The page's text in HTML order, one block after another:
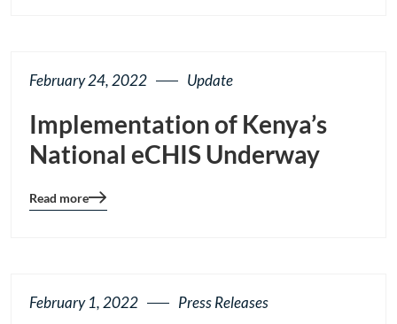
February 24, 2022 Update
Implementation of Kenya’s
National eCHIS Underway
Blog
Read more
February 1, 2022 Press Releases